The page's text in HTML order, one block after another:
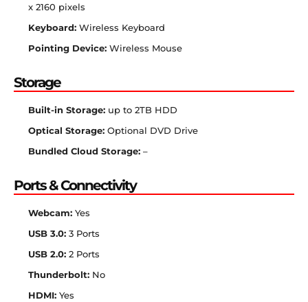
x 2160 pixels
Keyboard: Wireless Keyboard
Pointing Device: Wireless Mouse
Storage
Built-in Storage: up to 2TB HDD
Optical Storage: Optional DVD Drive
Bundled Cloud Storage: –
Ports & Connectivity
Webcam: Yes
USB 3.0: 3 Ports
USB 2.0: 2 Ports
Thunderbolt: No
HDMI: Yes